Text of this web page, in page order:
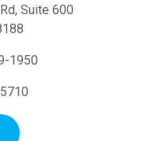
Suite 600
1950